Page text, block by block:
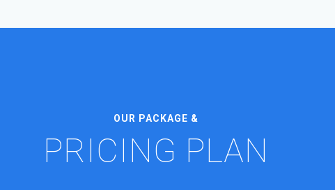
OUR PACKAGE &
PRICING PLAN